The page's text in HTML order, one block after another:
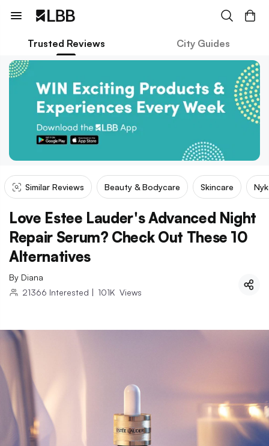
Trusted Reviews City Guides
Similar Reviews Beauty & Bodycare Skincare
Love Estee Lauder's Advanced Night
Repair Serum? Check Out These 10
Alternatives
By Diana
21366 Interested | 101K Views